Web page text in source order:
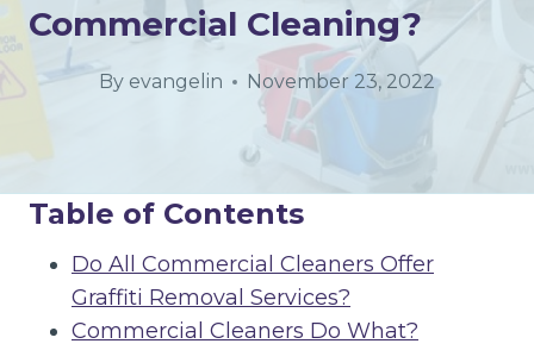
Commercial Cleaning?
By evangelin November 23, 2022
Table of Contents
Do All Commercial Cleaners Offer
Graffiti Removal Services?
Commercial Cleaners Do What?